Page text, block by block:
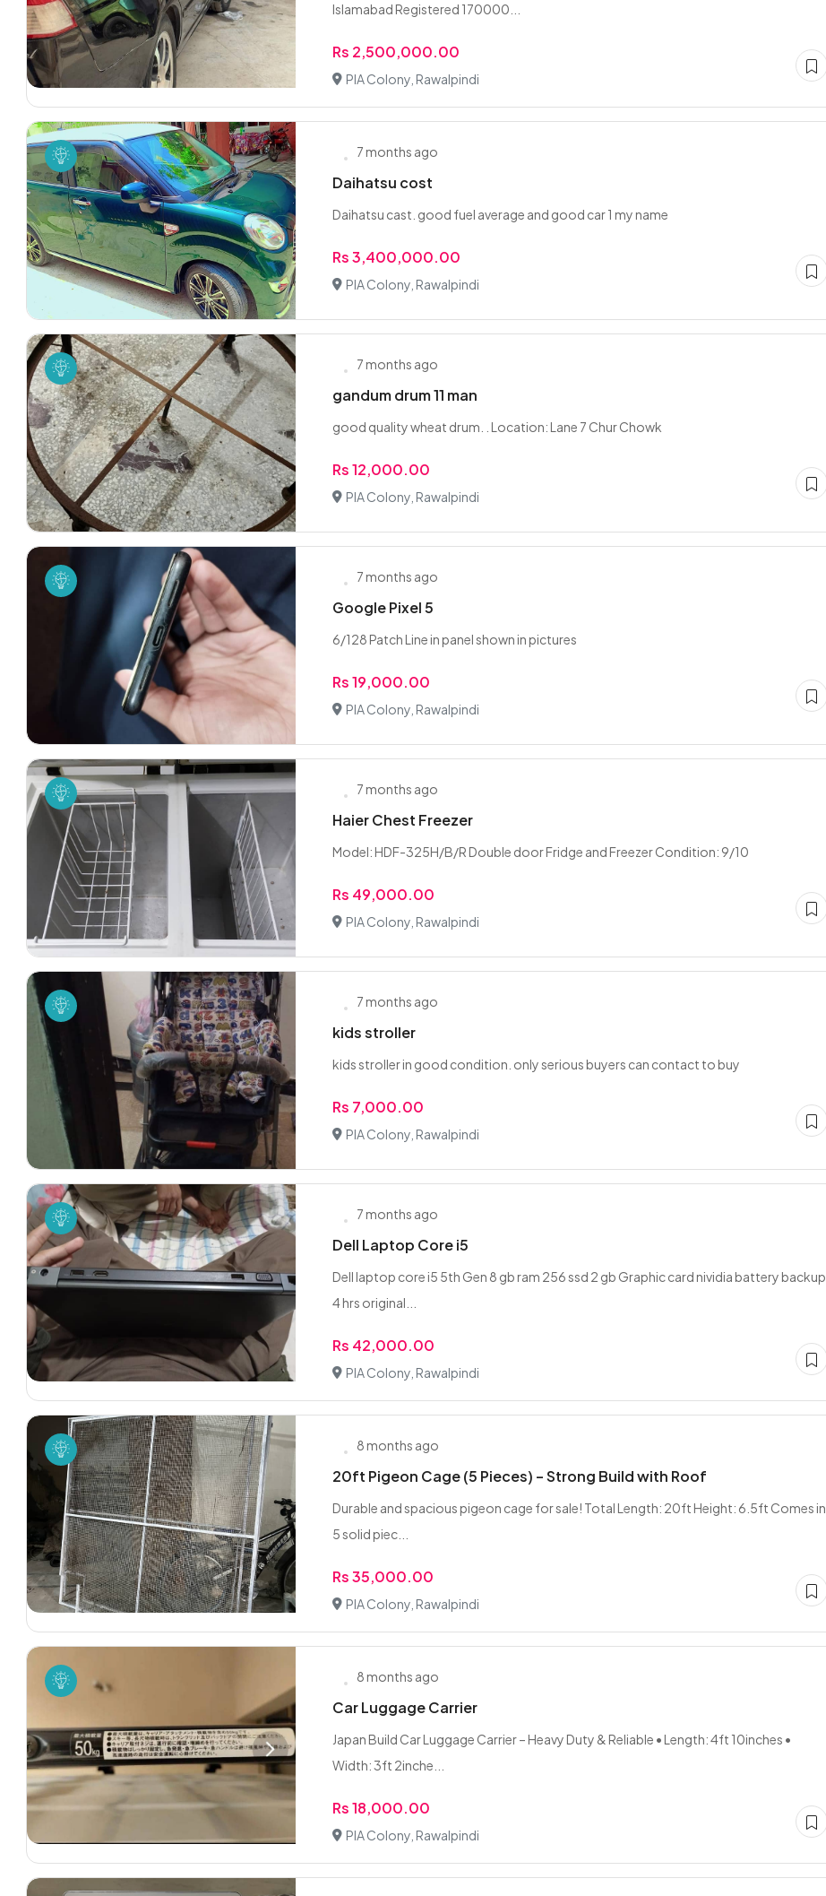
Islamabad Registered 170000...
Rs 2,500,000.00
PIA Colony, Rawalpindi
7 months ago
Daihatsu cost
Daihatsu cast. good fuel average and good car 1 my name
Rs 3,400,000.00
PIA Colony, Rawalpindi
7 months ago
gandum drum 11 man
good quality wheat drum. . Location: Lane 7 Chur Chowk
Rs 12,000.00
PIA Colony, Rawalpindi
7 months ago
Google Pixel 5
6/128 Patch Line in panel shown in pictures
Rs 19,000.00
PIA Colony, Rawalpindi
7 months ago
Haier Chest Freezer
Model: HDF-325H/B/R Double door Fridge and Freezer Condition: 9/10
Rs 49,000.00
PIA Colony, Rawalpindi
7 months ago
kids stroller
kids stroller in good condition. only serious buyers can contact to buy
Rs 7,000.00
PIA Colony, Rawalpindi
7 months ago
Dell Laptop Core i5
Dell laptop core i5 5th Gen 8 gb ram 256 ssd 2 gb Graphic card nividia battery backup
4 hrs original...
Rs 42,000.00
PIA Colony, Rawalpindi
8 months ago
20ft Pigeon Cage (5 Pieces) – Strong Build with Roof
Durable and spacious pigeon cage for sale! Total Length: 20ft Height: 6.5ft Comes in
5 solid piec...
Rs 35,000.00
PIA Colony, Rawalpindi
8 months ago
Car Luggage Carrier
Japan Build Car Luggage Carrier – Heavy Duty & Reliable • Length: 4ft 10inches •
Width: 3ft 2inche...
Rs 18,000.00
PIA Colony, Rawalpindi